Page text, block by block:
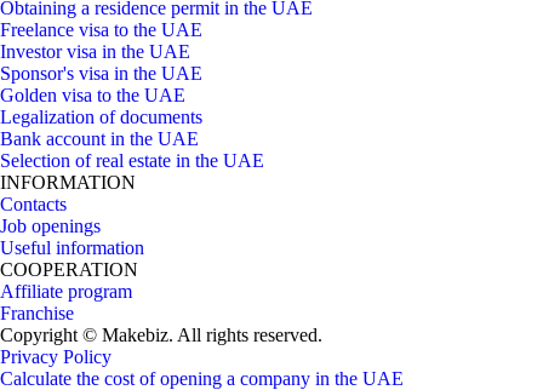
Obtaining a residence permit in the UAE
Freelance visa to the UAE
Investor visa in the UAE
Sponsor's visa in the UAE
Golden visa to the UAE
Legalization of documents
Bank account in the UAE
Selection of real estate in the UAE
INFORMATION
Contacts
Job openings
Useful information
COOPERATION
Affiliate program
Franchise
Copyright © Makebiz. All rights reserved.
Privacy Policy
Calculate the cost of opening a company in the UAE